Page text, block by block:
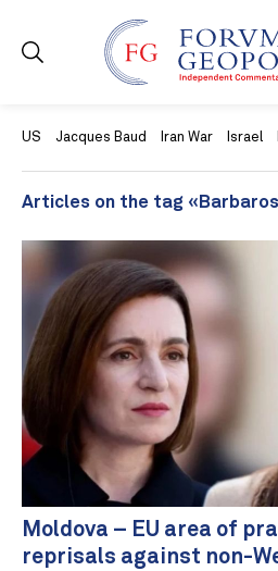
US Jacques Baud Iran War Israel
Articles on the tag
Moldova – EU area of
reprisals against non-